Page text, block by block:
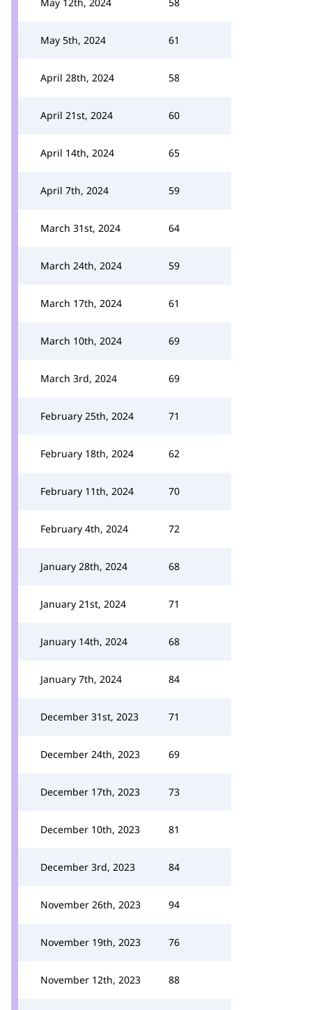
May 5th, 2024 61
April 28th, 2024 58
April 21st, 2024 60
April 14th, 2024 65
April 7th, 2024 59
March 31st, 2024 64
March 24th, 2024 59
March 17th, 2024 61
March 10th, 2024 69
March 3rd, 2024 69
February 25th, 2024 71
February 18th, 2024 62
February 11th, 2024 70
February 4th, 2024 72
January 28th, 2024 68
January 21st, 2024 71
January 14th, 2024 68
January 7th, 2024 84
December 31st, 2023 71
December 24th, 2023 69
December 17th, 2023 73
December 10th, 2023 81
December 3rd, 2023 84
November 26th, 2023 94
November 19th, 2023 76
November 12th, 2023 88